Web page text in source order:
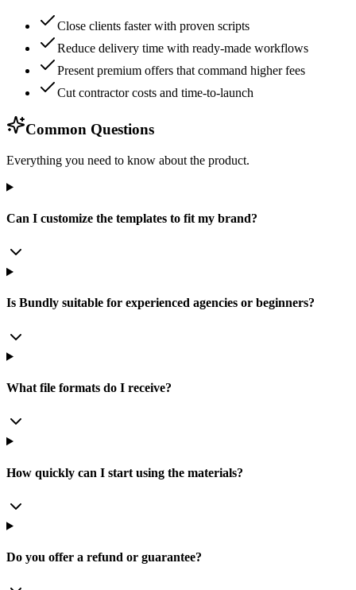
Close clients faster with proven scripts
Reduce delivery time with ready-made workflows
Present premium offers that command higher fees
Cut contractor costs and time-to-launch
Common Questions
Everything you need to know about the product.
Can I customize the templates to fit my brand?
Is Bundly suitable for experienced agencies or beginners?
What file formats do I receive?
How quickly can I start using the materials?
Do you offer a refund or guarantee?